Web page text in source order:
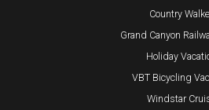
Country
Grand Canyon
Holiday
VBT Bicycling
Windstar